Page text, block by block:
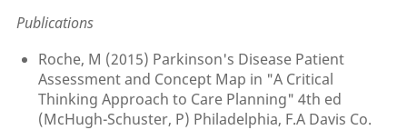
Publications
Roche, M (2015) Parkinson's Disease Patient
Assessment and Concept Map in "A Critical
Thinking Approach to Care Planning" 4th ed
(McHugh-Schuster, P) Philadelphia, F.A Davis Co.